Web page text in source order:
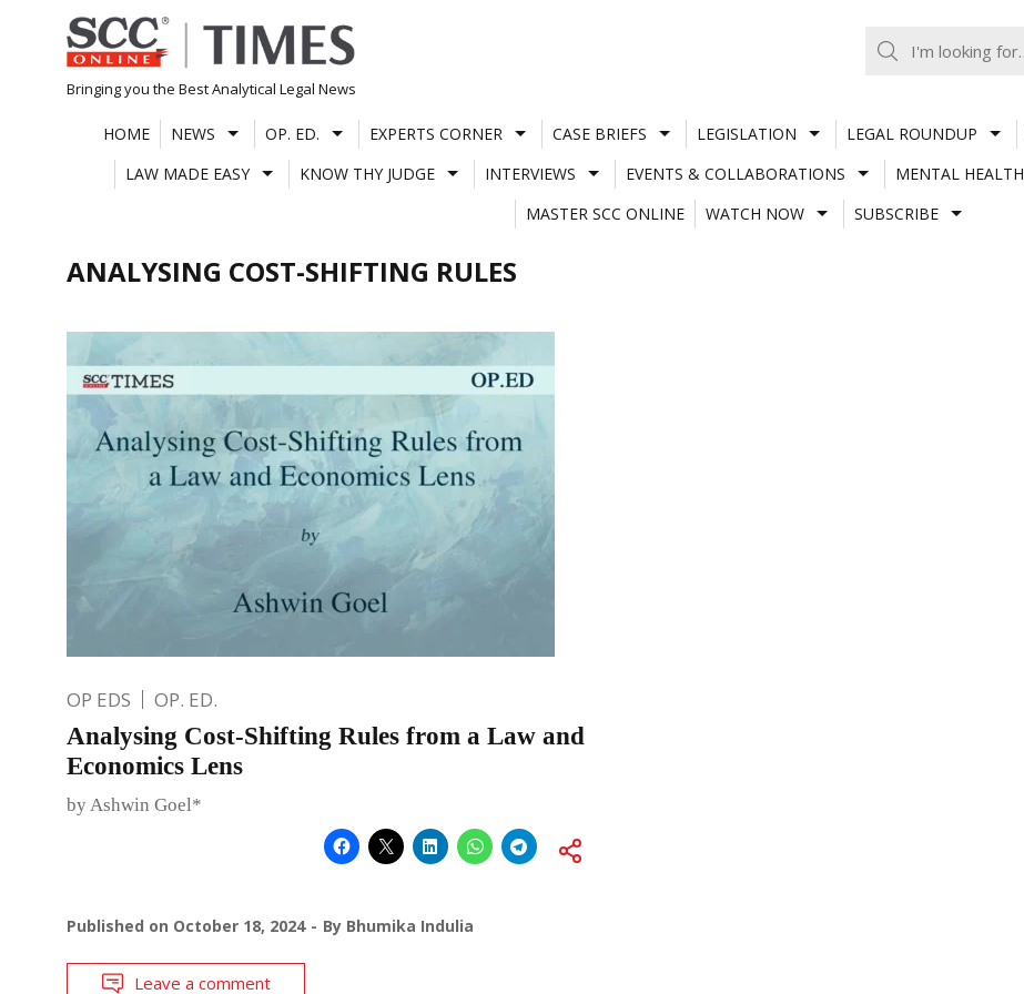
Skip
to
content
Bringing you the Best Analytical Legal News
HOME NEWS OP. ED. EXPERTS CORNER CASE BRIEFS LEGISLATION LEGAL ROUNDUP
LAW MADE EASY
KNOW THY JUDGE INTERVIEWS EVENTS & COLLABORATIONS MENTAL HEALTH
MASTER SCC ONLINE
WATCH NOW SUBSCRIBE
ANALYSING COST-SHIFTING RULES
OP EDS OP. ED.
Analysing Cost-Shifting Rules from a Law and
Economics Lens
by Ashwin Goel*
Published on October 18, 2024 By Bhumika Indulia
Leave a comment